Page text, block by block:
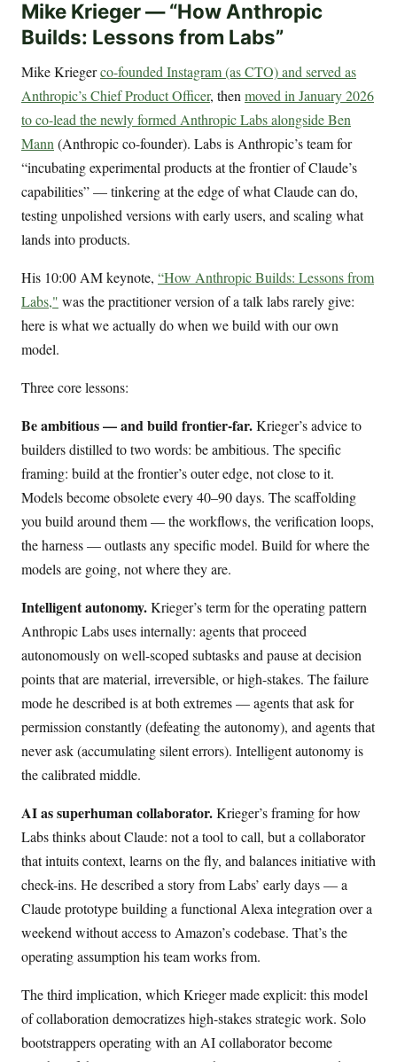
Mike Krieger — “How Anthropic
Builds: Lessons from Labs”
Mike Kriegerco-founded Instagram (as CTO) and served as
Anthropic’s Chief Product Officer, thenmoved in January 2026
to co-lead the newly formed Anthropic Labs alongside Ben
Mann(Anthropic co-founder). Labs is Anthropic’s team for
“incubating experimental products at the frontier of Claude’s
capabilities” — tinkering at the edge of what Claude can do,
testing unpolished versions with early users, and scaling what
lands into products.
His 10:00 AM keynote, “How Anthropic Builds: Lessons from
Labs," was the practitioner version of a talk labs rarely give:
here is what we actually do when we build with our own
model.
Three core lessons:
Be ambitious — and build frontier-far.Krieger’s advice to
builders distilled to two words: be ambitious. The specific
framing: build at the frontier’s outer edge, not close to it.
Models become obsolete every 40–90 days. The scaffolding
you build around them — the workflows, the verification loops,
the harness — outlasts any specific model. Build for where the
models are going, not where they are.
Intelligent autonomy.Krieger’s term for the operating pattern
Anthropic Labs uses internally: agents that proceed
autonomously on well-scoped subtasks and pause at decision
points that are material, irreversible, or high-stakes. The failure
mode he described is at both extremes — agents that ask for
permission constantly (defeating the autonomy), and agents that
never ask (accumulating silent errors). Intelligent autonomy is
the calibrated middle.
AI as superhuman collaborator.Krieger’s framing for how
Labs thinks about Claude: not a tool to call, but a collaborator
that intuits context, learns on the fly, and balances initiative with
check-ins. He described a story from Labs’ early days — a
Claude prototype building a functional Alexa integration over a
weekend without access to Amazon’s codebase. That’s the
operating assumption his team works from.
The third implication, which Krieger made explicit: this model
of collaboration democratizes high-stakes strategic work. Solo
bootstrappers operating with an AI collaborator become